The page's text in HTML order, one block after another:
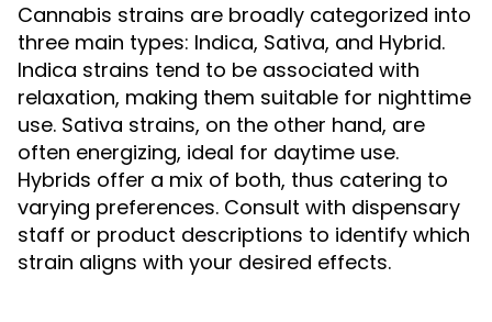
Cannabis strains are broadly categorized into
three main types: Indica, Sativa, and Hybrid.
Indica strains tend to be associated with
relaxation, making them suitable for nighttime
use. Sativa strains, on the other hand, are
often energizing, ideal for daytime use.
Hybrids offer a mix of both, thus catering to
varying preferences. Consult with dispensary
staff or product descriptions to identify which
strain aligns with your desired effects.